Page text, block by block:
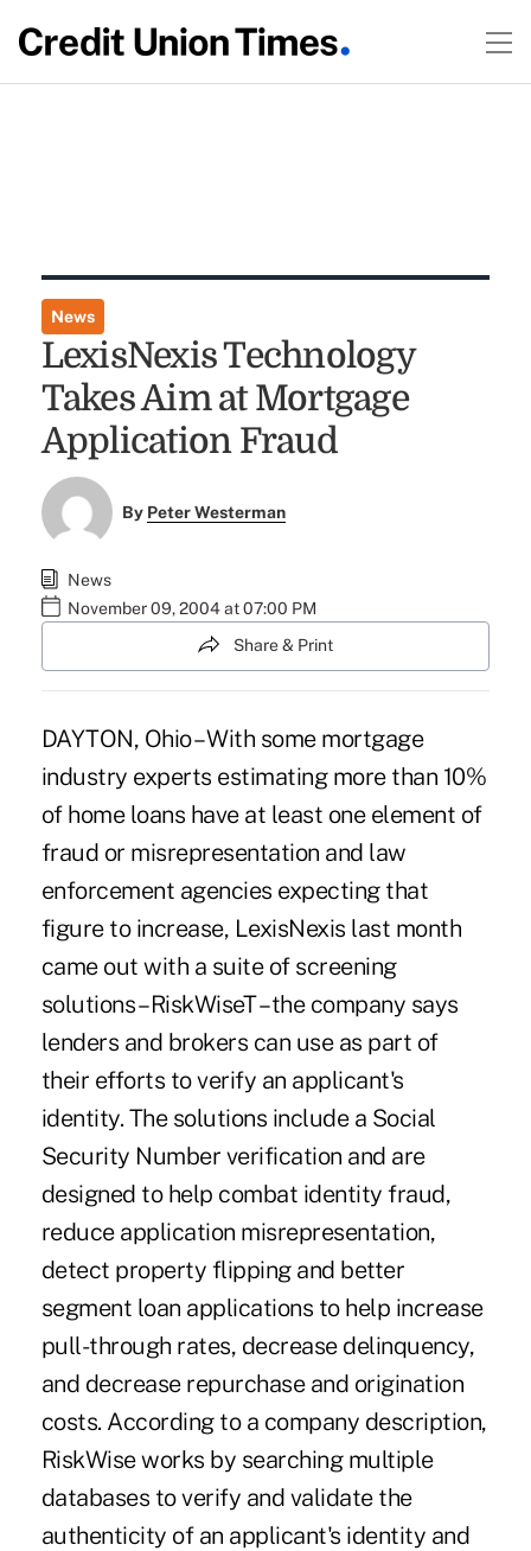
News
LexisNexis Technology
Takes Aim at Mortgage
Application Fraud
By Peter Westerman
News
November 09, 2004 at 07:00 PM
Share & Print
DAYTON, Ohio – With some mortgage
industry experts estimating more than 10%
of home loans have at least one element of
fraud or misrepresentation and law
enforcement agencies expecting that
figure to increase, LexisNexis last month
came out with a suite of screening
solutions – RiskWiseT – the company says
lenders and brokers can use as part of
their efforts to verify an applicant's
identity. The solutions include a Social
Security Number verification and are
designed to help combat identity fraud,
reduce application misrepresentation,
detect property flipping and better
segment loan applications to help increase
pull-through rates, decrease delinquency,
and decrease repurchase and origination
costs. According to a company description,
RiskWise works by searching multiple
databases to verify and validate the
authenticity of an applicant's identity and